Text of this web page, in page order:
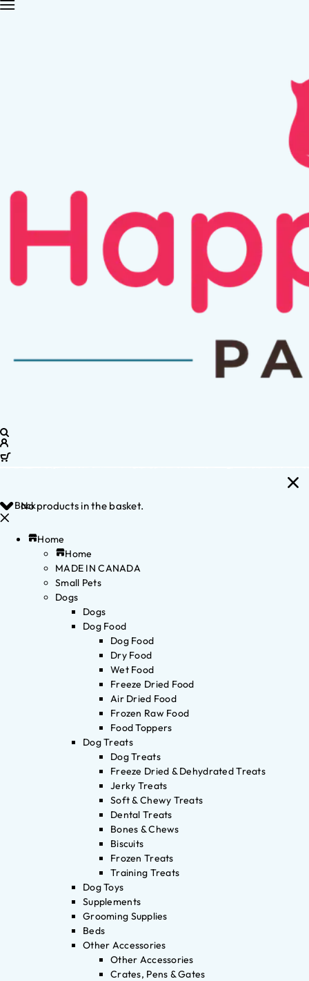
No products in the basket.
Back
Home
Home
MADE IN CANADA
Small Pets
Dogs
Dogs
Dog Food
Dog Food
Dry Food
Wet Food
Freeze Dried Food
Air Dried Food
Frozen Raw Food
Food Toppers
Dog Treats
Dog Treats
Freeze Dried & Dehydrated Treats
Jerky Treats
Soft & Chewy Treats
Dental Treats
Bones & Chews
Biscuits
Frozen Treats
Training Treats
Dog Toys
Supplements
Grooming Supplies
Beds
Other Accessories
Other Accessories
Crates, Pens & Gates